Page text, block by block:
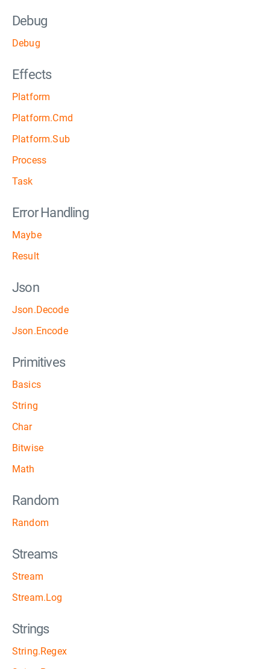
Debug
Debug
Effects
Platform
Platform.Cmd
Platform.Sub
Process
Task
Error Handling
Maybe
Result
Json
Json.Decode
Json.Encode
Primitives
Basics
String
Char
Bitwise
Math
Random
Random
Streams
Stream
Stream.Log
Strings
String.Regex